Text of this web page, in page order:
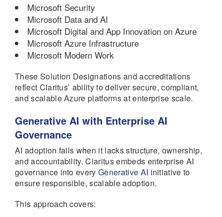
Microsoft Security
Microsoft Data and AI
Microsoft Digital and App Innovation on Azure
Microsoft Azure Infrastructure
Microsoft Modern Work
These Solution Designations and accreditations
reflect Claritus’ ability to deliver secure, compliant,
and scalable Azure platforms at enterprise scale.
Generative AI with Enterprise AI
Governance
AI adoption fails when it lacks structure, ownership,
and accountability. Claritus embeds enterprise AI
governance into everyGenerative AI initiative to
ensure responsible, scalable adoption.
This approach covers: